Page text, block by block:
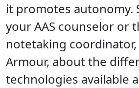
it promotes autonomy.
your AAS counselor or
notetaking coordinator,
Armour, about the
technologies available